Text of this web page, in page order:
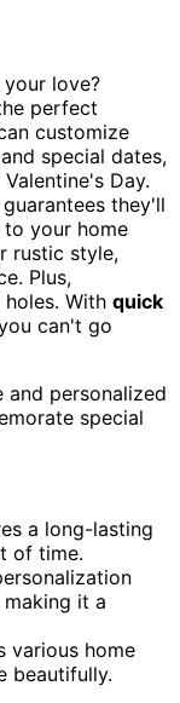
love?
perfect
customize
special dates,
Day.
guarantees they'll
your home
rustic style,
Plus,
With quick
can't go
and personalized
special
a long-lasting
of time.
it a
various home
beautifully.